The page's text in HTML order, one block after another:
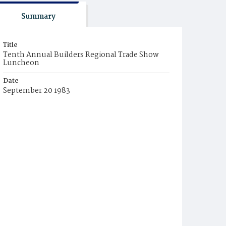
Summary
Title
Tenth Annual Builders Regional Trade Show
Luncheon
Date
September 20 1983